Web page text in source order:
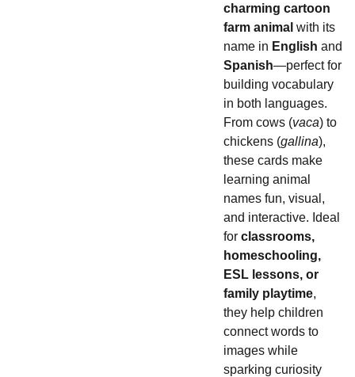
charming cartoon
farm animal with its
name in English and
Spanish—perfect for
building vocabulary
in both languages.
From cows (vaca) to
chickens (gallina),
these cards make
learning animal
names fun, visual,
and interactive. Ideal
for classrooms,
homeschooling,
ESL lessons, or
family playtime,
they help children
connect words to
images while
sparking curiosity